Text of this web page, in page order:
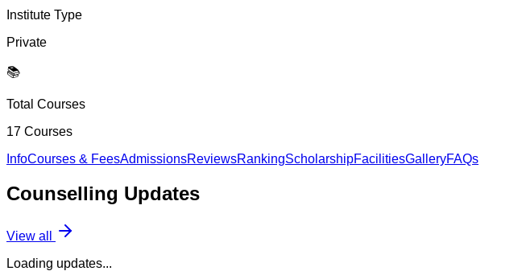
Institute Type
Private
📚
Total Courses
17 Courses
InfoCourses & FeesAdmissionsReviewsRankingScholarshipFacilitiesGalleryFAQs
Counselling Updates
View all
Loading updates...